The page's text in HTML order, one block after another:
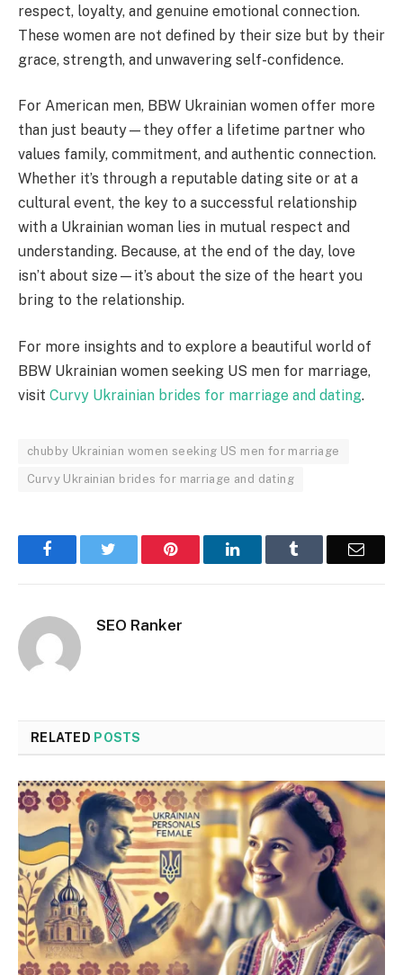
respect, loyalty, and genuine emotional connection.
These women are not defined by their size but by their
grace, strength, and unwavering self-confidence.
For American men, BBW Ukrainian women offer more
than just beauty—they offer a lifetime partner who
values family, commitment, and authentic connection.
Whether it’s through a reputable dating site or at a
cultural event, the key to a successful relationship
with a Ukrainian woman lies in mutual respect and
understanding. Because, at the end of the day, love
isn’t about size—it’s about the size of the heart you
bring to the relationship.
For more insights and to explore a beautiful world of
BBW Ukrainian women seeking US men for marriage,
visit Curvy Ukrainian brides for marriage and dating.
chubby Ukrainian women seeking US men for marriage
Curvy Ukrainian brides for marriage and dating
Facebook Pinterest LinkedIn Email
SEO Ranker
RELATED POSTS